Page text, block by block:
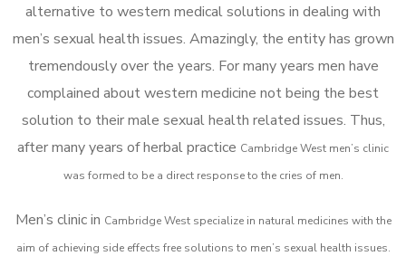
alternative to western medical solutions in dealing with
men’s sexual health issues. Amazingly, the entity has grown
tremendously over the years. For many years men have
complained about western medicine not being the best
solution to their male sexual health related issues. Thus,
after many years of herbal practice Cambridge West men’s clinic
was formed to be a direct response to the cries of men.
Men’s clinic in Cambridge West specialize in natural medicines with the
aim of achieving side effects free solutions to men’s sexual health issues.